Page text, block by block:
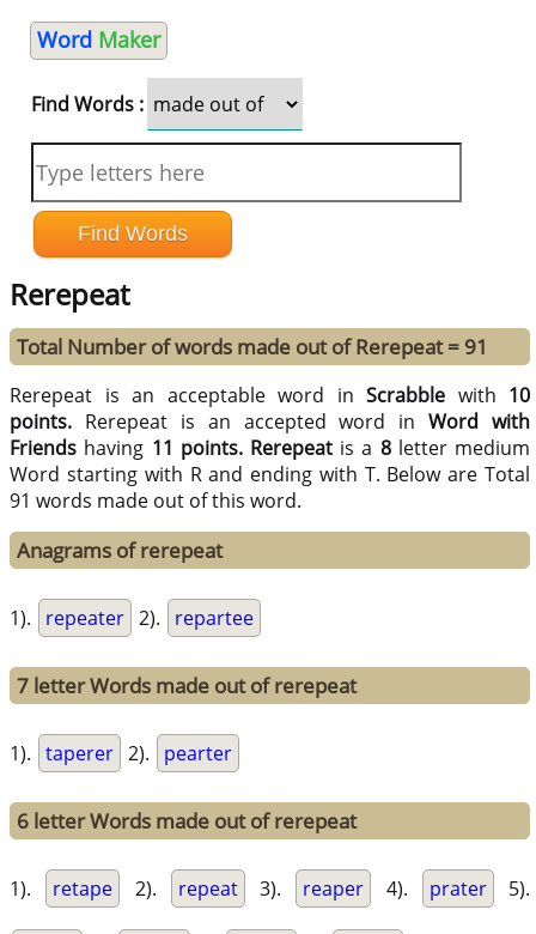
Word Maker
Find Words :
Rerepeat
Total Number of words made out of Rerepeat = 91
Rerepeat is an acceptable word inScrabble with 10
points. Rerepeat is an accepted word inWord with
Friends having 11 points. Rerepeat is a 8letter medium
Word starting with R and ending with T. Below are Total
91 words made out of this word.
Anagrams of rerepeat
1). repeater 2). repartee
7 letter Words made out of rerepeat
1). taperer 2). pearter
6 letter Words made out of rerepeat
1). retape 2). repeat 3). reaper 4). prater 5).